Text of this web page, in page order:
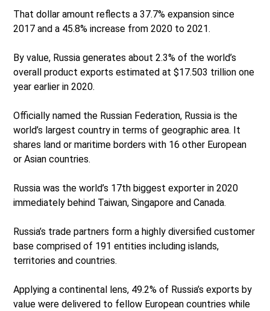
That dollar amount reflects a 37.7% expansion since
2017 and a 45.8% increase from 2020 to 2021.
By value, Russia generates about 2.3% of the world’s
overall product exports estimated at $17.503 trillion one
year earlier in 2020.
Officially named the Russian Federation, Russia is the
world’s largest country in terms of geographic area. It
shares land or maritime borders with 16 other European
or Asian countries.
Russia was the world’s 17th biggest exporter in 2020
immediately behind Taiwan, Singapore and Canada.
Russia’s trade partners form a highly diversified customer
base comprised of 191 entities including islands,
territories and countries.
Applying a continental lens, 49.2% of Russia’s exports by
value were delivered to fellow European countries while